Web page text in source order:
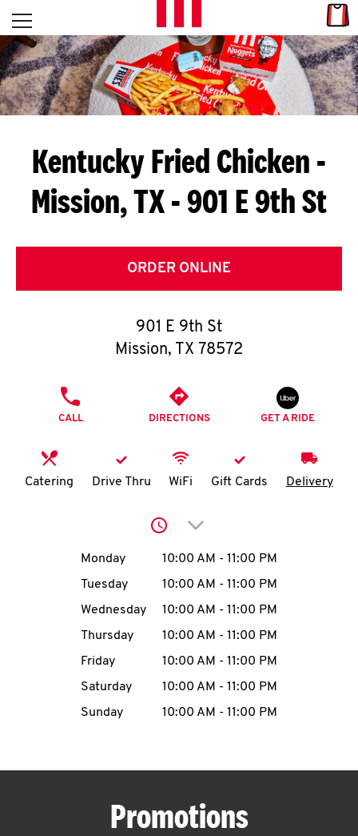
Skip to content
L
E
T
S
G
E
T
O
K
N
account
MENU
Open mobile menu
Return to Nav
Kentucky Fried Chicken -
Mission, TX - 901 E 9th St
ORDER ONLINE
901 E 9th St
Mission, TX 78572
CALL DIRECTIONS GET A RIDE
Catering Drive Thru WiFi Gift Cards Delivery
Click to expand or
Day of the WeekHours
Monday 10:00 AM - 11:00 PM
Tuesday
10:00 AM - 11:00 PM
Wednesday
10:00 AM - 11:00 PM
Thursday
10:00 AM - 11:00 PM
Friday
10:00 AM - 11:00 PM
Saturday
10:00 AM - 11:00 PM
Sunday
10:00 AM - 11:00 PM
Promotions